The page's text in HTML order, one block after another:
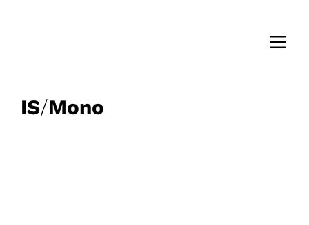
IS/Mono